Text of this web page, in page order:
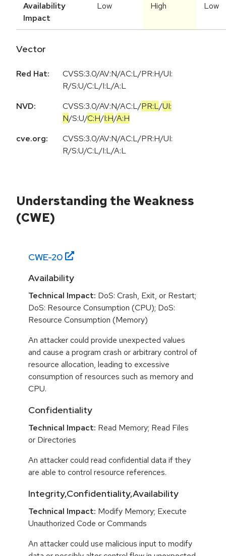
Availability
Impact
Low High Low
Vector
Red Hat:
CVSS:3.0/AV:N/AC:L/PR:H/UI:
R/S:U/C:L/I:L/A:L
NVD:
CVSS:3.0/AV:N/AC:L/PR:L/UI:
N/S:U/C:H/I:H/A:H
cve.org:
CVSS:3.0/AV:N/AC:L/PR:H/UI:
R/S:U/C:L/I:L/A:L
Understanding the Weakness
(CWE)
CWE-20
Availability
Technical Impact: DoS: Crash, Exit, or Restart;
DoS: Resource Consumption (CPU); DoS:
Resource Consumption (Memory)
An attacker could provide unexpected values
and cause a program crash or arbitrary control of
resource allocation, leading to excessive
consumption of resources such as memory and
CPU.
Confidentiality
Technical Impact: Read Memory; Read Files
or Directories
An attacker could read confidential data if they
are able to control resource references.
Integrity,Confidentiality,Availability
Technical Impact: Modify Memory; Execute
Unauthorized Code or Commands
An attacker could use malicious input to modify